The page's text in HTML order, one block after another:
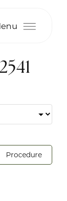
Procedure